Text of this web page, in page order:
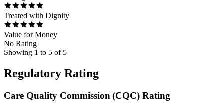
Treated with Dignity
Value for Money
No Rating
Showing 1 to 5 of 5
Regulatory Rating
Care Quality Commission (CQC) Rating